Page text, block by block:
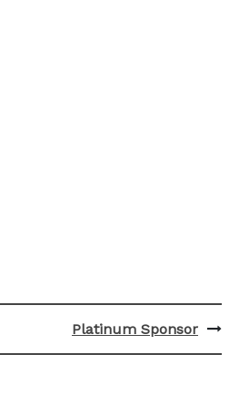
Platinum Sponsor